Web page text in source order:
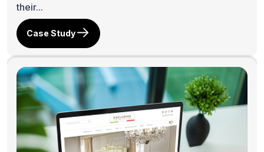
their...
Case Study